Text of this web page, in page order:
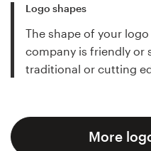
Logo shapes
The shape of your
company is friendly or
traditional or cutting
More